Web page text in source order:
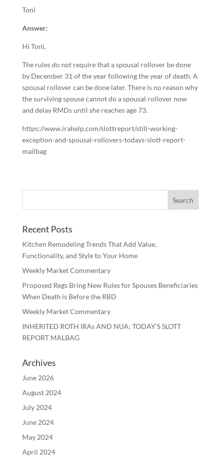
Toni
Answer:
Hi Toni,
The rules do not require that a spousal rollover be done
by December 31 of the year following the year of death. A
spousal rollover can be done later. There is no reason why
the surviving spouse cannot do a spousal rollover now
and delay RMDs until she reaches age 73.
https://www.irahelp.com/slottreport/still-working-
exception-and-spousal-rollovers-todays-slott-report-
mailbag
Recent Posts
Kitchen Remodeling Trends That Add Value,
Functionality, and Style to Your Home
Weekly Market Commentary
Proposed Regs Bring New Rules for Spouses Beneficiaries
When Death is Before the RBD
Weekly Market Commentary
INHERITED ROTH IRAs AND NUA: TODAY’S SLOTT
REPORT MALBAG
Archives
June 2026
August 2024
July 2024
June 2024
May 2024
April 2024